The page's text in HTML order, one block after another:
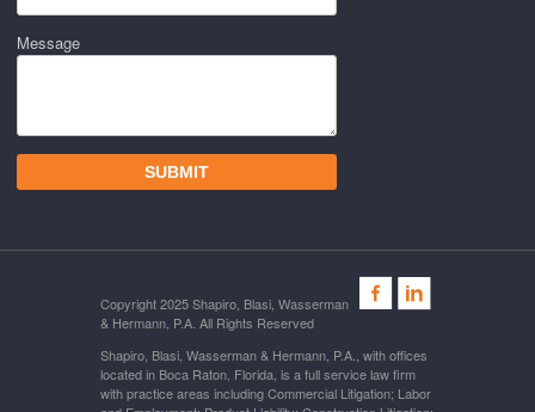
Message
Copyright 2025 Shapiro, Blasi, Wasserman
& Hermann, P.A. All Rights Reserved
Shapiro, Blasi, Wasserman & Hermann, P.A., with offices
located in Boca Raton, Florida, is a full service law firm
with practice areas including Commercial Litigation; Labor